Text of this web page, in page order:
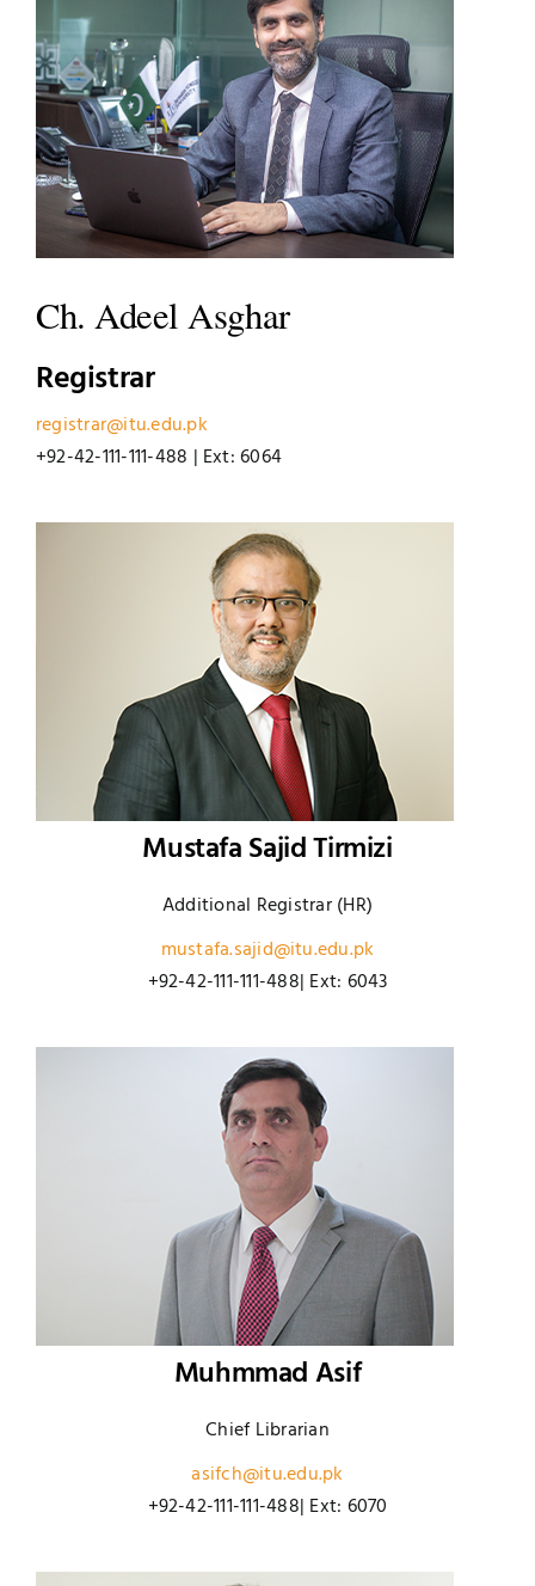
Jobs
UNESCO CHAIR
Contact
Examinations
News
Research
Ch. Adeel Asghar
Registrar
registrar@itu.edu.pk
+92-42-111-111-488 | Ext: 6064
Mustafa Sajid Tirmizi
Additional Registrar (HR)
mustafa.sajid@itu.edu.pk
+92-42-111-111-488| Ext: 6043
Muhmmad Asif
Chief Librarian
asifch@itu.edu.pk
+92-42-111-111-488| Ext: 6070